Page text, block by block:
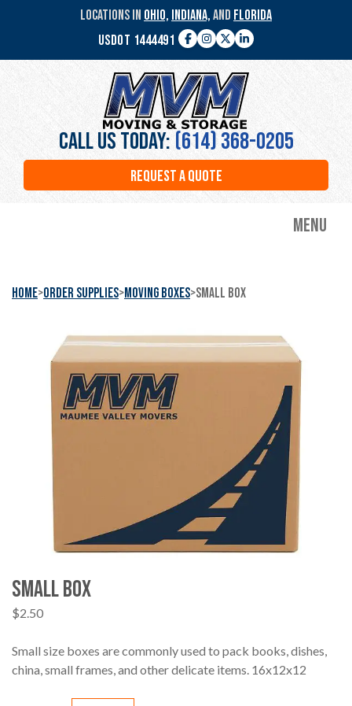
content
LOCATIONS IN OHIO, INDIANA,AND FLORIDA
USDOT 1444491
FacebookInstagram
TwitterLinkedIn
MVM
Moving
Storage
Call Us Today: (614) 368-0205
REQUEST A QUOTE
Menu
Home>Order Supplies>Moving Boxes>Small Box
Small Box
$2.50
Small size boxes are commonly used to pack books, dishes,
china, small frames, and other delicate items. 16x12x12